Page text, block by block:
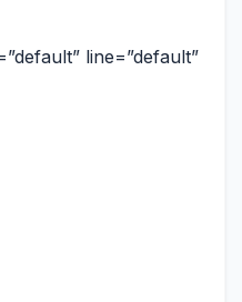
line=”default”